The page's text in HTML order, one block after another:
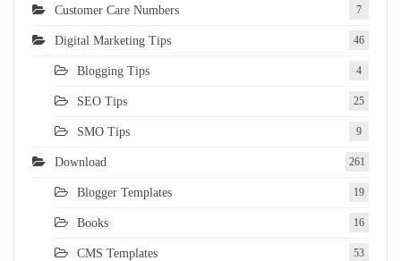
Customer Care Numbers 7
Digital Marketing Tips 46
Blogging Tips 4
SEO Tips 25
SMO Tips 9
Download 261
Blogger Templates 19
Books 16
CMS Templates 53